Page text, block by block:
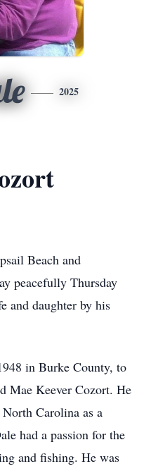
2025
Beach and
peacefully Thursday
and daughter by his
in Burke County, to
Mae Keever Cozort. He
Carolina as a
had a passion for the
and fishing. He was